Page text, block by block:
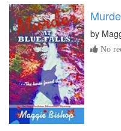
by
No